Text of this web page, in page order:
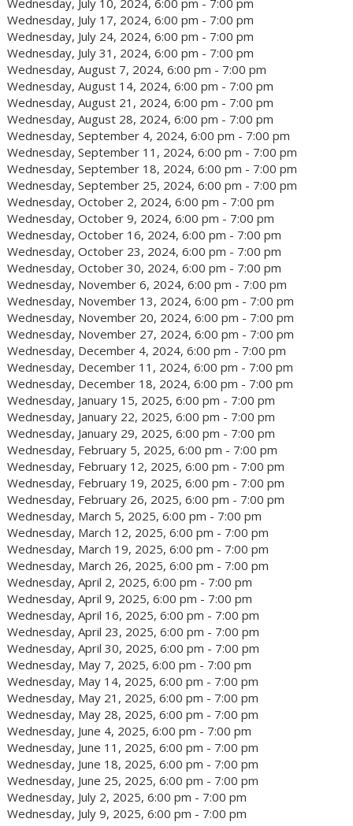
Wednesday, July 10, 2024, 6:00 pm - 7:00 pm
Wednesday, July 17, 2024, 6:00 pm - 7:00 pm
Wednesday, July 24, 2024, 6:00 pm - 7:00 pm
Wednesday, July 31, 2024, 6:00 pm - 7:00 pm
Wednesday, August 7, 2024, 6:00 pm - 7:00 pm
Wednesday, August 14, 2024, 6:00 pm - 7:00 pm
Wednesday, August 21, 2024, 6:00 pm - 7:00 pm
Wednesday, August 28, 2024, 6:00 pm - 7:00 pm
Wednesday, September 4, 2024, 6:00 pm - 7:00 pm
Wednesday, September 11, 2024, 6:00 pm - 7:00 pm
Wednesday, September 18, 2024, 6:00 pm - 7:00 pm
Wednesday, September 25, 2024, 6:00 pm - 7:00 pm
Wednesday, October 2, 2024, 6:00 pm - 7:00 pm
Wednesday, October 9, 2024, 6:00 pm - 7:00 pm
Wednesday, October 16, 2024, 6:00 pm - 7:00 pm
Wednesday, October 23, 2024, 6:00 pm - 7:00 pm
Wednesday, October 30, 2024, 6:00 pm - 7:00 pm
Wednesday, November 6, 2024, 6:00 pm - 7:00 pm
Wednesday, November 13, 2024, 6:00 pm - 7:00 pm
Wednesday, November 20, 2024, 6:00 pm - 7:00 pm
Wednesday, November 27, 2024, 6:00 pm - 7:00 pm
Wednesday, December 4, 2024, 6:00 pm - 7:00 pm
Wednesday, December 11, 2024, 6:00 pm - 7:00 pm
Wednesday, December 18, 2024, 6:00 pm - 7:00 pm
Wednesday, January 15, 2025, 6:00 pm - 7:00 pm
Wednesday, January 22, 2025, 6:00 pm - 7:00 pm
Wednesday, January 29, 2025, 6:00 pm - 7:00 pm
Wednesday, February 5, 2025, 6:00 pm - 7:00 pm
Wednesday, February 12, 2025, 6:00 pm - 7:00 pm
Wednesday, February 19, 2025, 6:00 pm - 7:00 pm
Wednesday, February 26, 2025, 6:00 pm - 7:00 pm
Wednesday, March 5, 2025, 6:00 pm - 7:00 pm
Wednesday, March 12, 2025, 6:00 pm - 7:00 pm
Wednesday, March 19, 2025, 6:00 pm - 7:00 pm
Wednesday, March 26, 2025, 6:00 pm - 7:00 pm
Wednesday, April 2, 2025, 6:00 pm - 7:00 pm
Wednesday, April 9, 2025, 6:00 pm - 7:00 pm
Wednesday, April 16, 2025, 6:00 pm - 7:00 pm
Wednesday, April 23, 2025, 6:00 pm - 7:00 pm
Wednesday, April 30, 2025, 6:00 pm - 7:00 pm
Wednesday, May 7, 2025, 6:00 pm - 7:00 pm
Wednesday, May 14, 2025, 6:00 pm - 7:00 pm
Wednesday, May 21, 2025, 6:00 pm - 7:00 pm
Wednesday, May 28, 2025, 6:00 pm - 7:00 pm
Wednesday, June 4, 2025, 6:00 pm - 7:00 pm
Wednesday, June 11, 2025, 6:00 pm - 7:00 pm
Wednesday, June 18, 2025, 6:00 pm - 7:00 pm
Wednesday, June 25, 2025, 6:00 pm - 7:00 pm
Wednesday, July 2, 2025, 6:00 pm - 7:00 pm
Wednesday, July 9, 2025, 6:00 pm - 7:00 pm